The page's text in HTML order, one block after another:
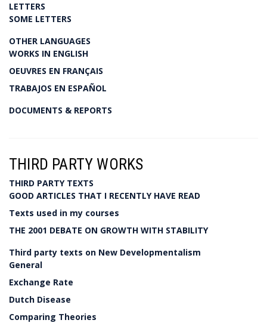
LETTERS
SOME LETTERS
OTHER LANGUAGES
WORKS IN ENGLISH
OEUVRES EN FRANÇAIS
TRABAJOS EN ESPAÑOL
DOCUMENTS & REPORTS
THIRD PARTY WORKS
THIRD PARTY TEXTS
GOOD ARTICLES THAT I RECENTLY HAVE READ
Texts used in my courses
THE 2001 DEBATE ON GROWTH WITH STABILITY
Third party texts on New Developmentalism
General
Exchange Rate
Dutch Disease
Comparing Theories